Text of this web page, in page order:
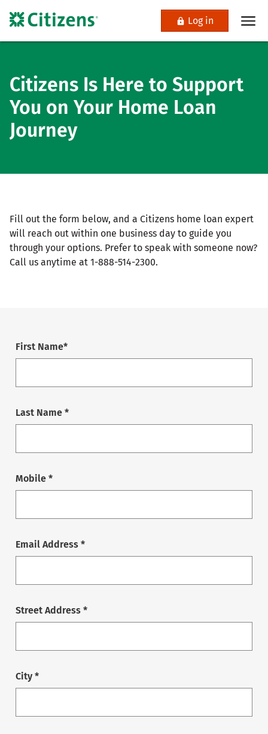
Log in
Citizens Is Here to Support
You on Your Home Loan
Journey
Fill out the form below, and a Citizens home loan expert
will reach out within one business day to guide you
through your options. Prefer to speak with someone now?
Call us anytime at 1-888-514-2300.
First Name*
Last Name *
Mobile *
Email Address *
Street Address *
City *